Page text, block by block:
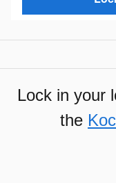
Lock in your
the